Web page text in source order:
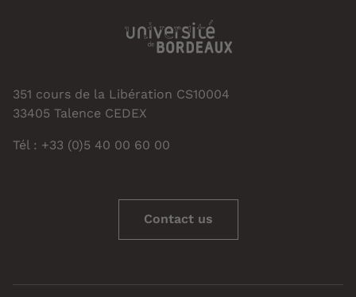
351 cours de la Libération CS10004
33405 Talence CEDEX
Tél : +33 (0)5 40 00 60 00
Contact us